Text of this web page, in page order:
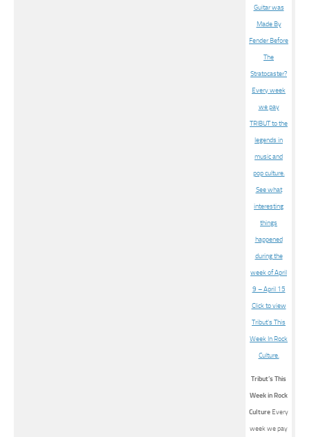
Tribut’s This
Week in Rock
Culture Every
week we pay